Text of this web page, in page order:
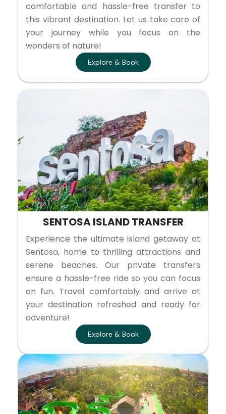
comfortable and hassle-free transfer to
this vibrant destination. Let us take care of
your journey while you focus on the
wonders of nature!
Explore & Book
SENTOSA ISLAND TRANSFER
Experience the ultimate island getaway at
Sentosa, home to thrilling attractions and
serene beaches. Our private transfers
ensure a hassle-free ride so you can focus
on fun. Travel comfortably and arrive at
your destination refreshed and ready for
adventure!
Explore & Book